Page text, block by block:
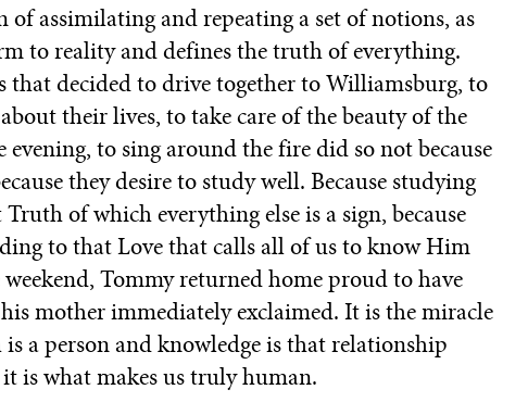
assimilating and repeating a set of notions, as
to reality and defines the truth of everything.
that decided to drive together to Williamsburg, to
their lives, to take care of the beauty of the
to sing around the fire did so not because
they desire to study well. Because studying
of which everything else is a sign, because
to that Love that calls all of us to know Him
Tommy returned home proud to have
mother immediately exclaimed. It is the miracle
a person and knowledge is that relationship
is what makes us truly human.